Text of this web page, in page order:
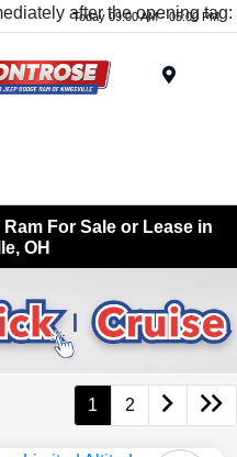
after the opening tag:
Today 09:00 AM - 05:00 PM
For Sale or Lease in
OH
1 2